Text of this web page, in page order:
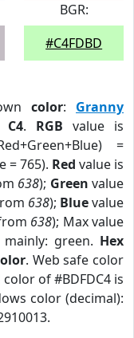
BGR:
#C4FDBD
color: Granny
C4. RGB value is
=
= 765). Red value is
638); Green value
638); Bluevalue
638); Max value
green. Hex
. Web safe color
of #BDFDC4 is
color (decimal):